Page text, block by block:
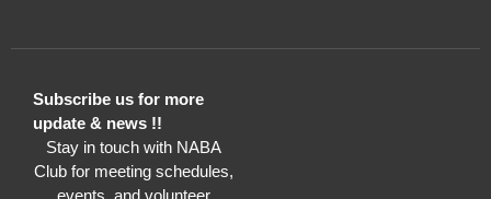
Subscribe us for more
update & news !!
Stay in touch with NABA
Club for meeting schedules,
events, and volunteer